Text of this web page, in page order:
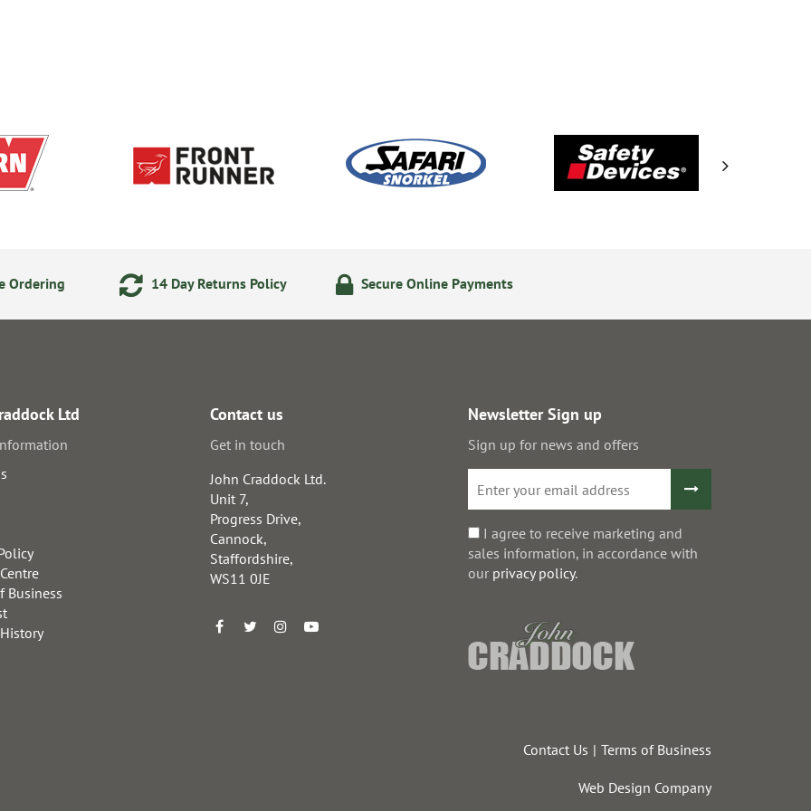
Ordering 14 Day Returns Policy Secure Online Payments
Ltd
Business
Contact us
Get in touch
John Craddock Ltd.
Unit 7,
Progress Drive,
Cannock,
Staffordshire,
WS11 0JE
Newsletter Sign up
Sign up for news and offers
I agree to receive marketing and
sales information, in accordance with
our privacy policy.
Contact Us Terms of Business
Web Design Company